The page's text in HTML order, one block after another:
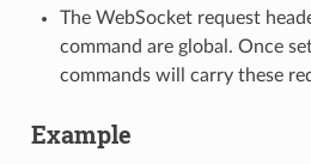
The WebSocket request
command are global. Once
commands will carry these
Example